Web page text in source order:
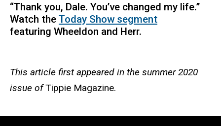
“Thank you, Dale. You’ve changed my life.”
Watch the Today Show segment
featuring Wheeldon and Herr.
This article first appeared in the summer 2020
issue ofTippie Magazine.